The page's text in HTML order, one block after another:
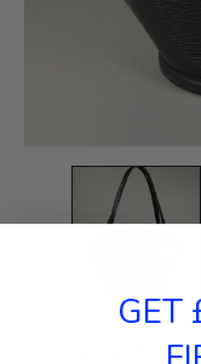
RE.SPACE STUDIO
Louis
GET